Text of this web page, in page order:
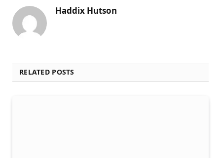
Haddix Hutson
RELATED POSTS